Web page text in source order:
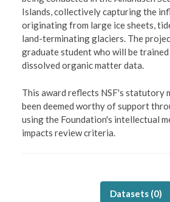
Islands, collectively capturing the
originating from large ice sheets,
land-terminating glaciers. The
graduate student who will be
dissolved organic matter data.
This award reflects NSF's statutory
been deemed worthy of support
using the Foundation's intellectual
impacts review criteria.
Datasets (0)